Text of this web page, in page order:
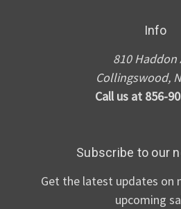
Info
810 Haddon
Collingswood,
Call us at 856-
Subscribe to our
Get the latest updates on
upcoming